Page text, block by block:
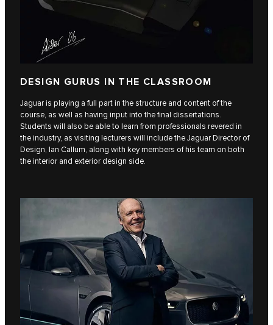
DESIGN GURUS IN THE CLASSROOM
Jaguar is playing a full part in the structure and content of the
course, as well as having input into the final dissertations.
Students will also be able to learn from professionals revered in
the industry, as visiting lecturers will include the Jaguar Director of
Design, Ian Callum, along with key members of his team on both
the interior and exterior design side.